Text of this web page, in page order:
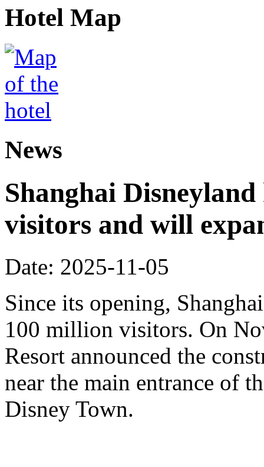
Hotel Map
News
Shanghai
visitors and will
Date: 2025-11-05
Since its opening,
100 million visitors. On
Resort announced the
near the main entrance of
Disney Town.